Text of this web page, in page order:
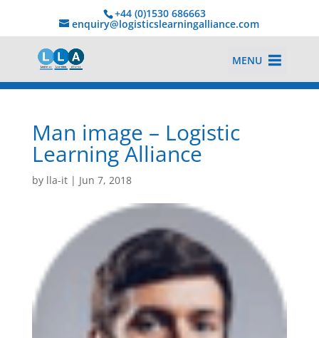
+44 (0)1530 686663‬
enquiry@logisticslearningalliance.com
MENU
Man image – Logistic
Learning Alliance
by lla-it| Jun 7, 2018